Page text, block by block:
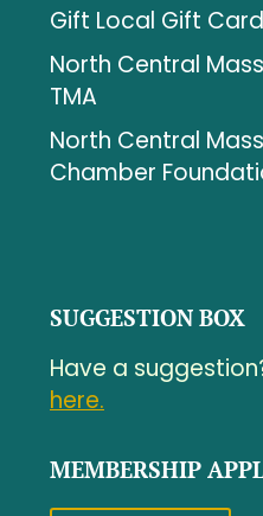
Gift Local Gift
North Central
TMA
North Central
Chamber
SUGGESTION BOX
Have a
here.
MEMBERSHIP